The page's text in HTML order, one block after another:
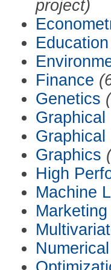
project)
Education
Finance
Genetics
Graphical
Graphics
High
Machine